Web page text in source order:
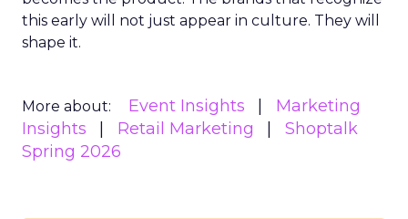
this early will not just appear in culture. They will
shape it.
More about: Event Insights
Marketing
Insights
Retail Marketing
Shoptalk
Spring 2026